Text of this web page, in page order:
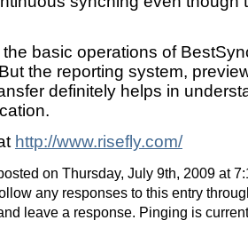
basic operations of
the reporting system,
definitely helps in
http://www.risefly.com/
on Thursday, July 9th, 2009 at
any responses to this entry
leave a response. Pinging is